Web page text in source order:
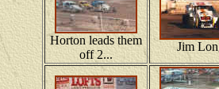
Horton leads them
off 2...
Jim